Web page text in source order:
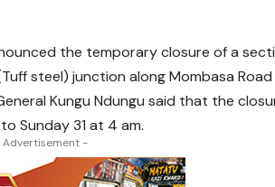
the temporary closure of a
steel) junction along Mombasa Road
Kungu Ndungu said that the
Sunday 31 at 4 am.
Advertisement -